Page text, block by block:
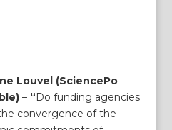
Louvel (SciencePo
– “Do funding agencies
convergence of the